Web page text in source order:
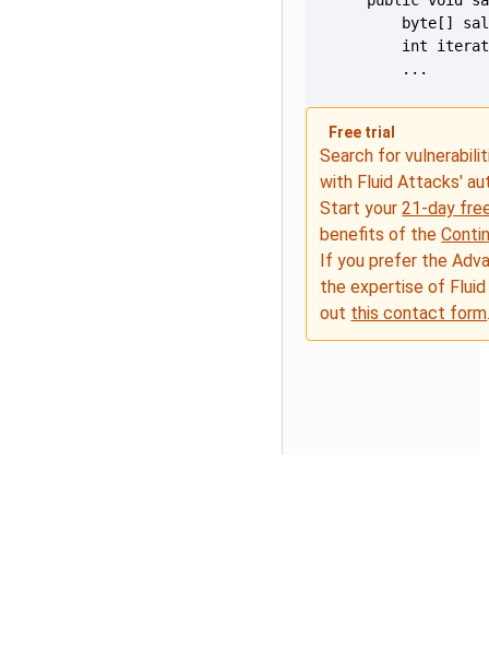
        ...
Free trial
Search for
with Fluid Attacks'
Start your21-day
benefits of the
If you prefer the
the expertise of
out this contact form